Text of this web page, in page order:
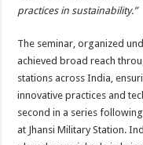
practices in sustainability.”
The seminar, organized
achieved broad reach
stations across India,
innovative practices and
second in a series
at Jhansi Military Station.